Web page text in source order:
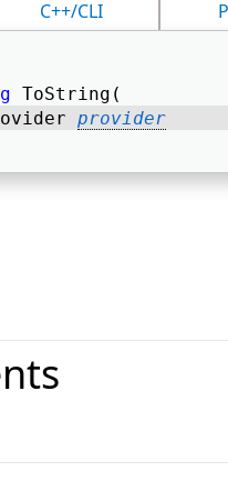
C++/CLI
ToString(
provider